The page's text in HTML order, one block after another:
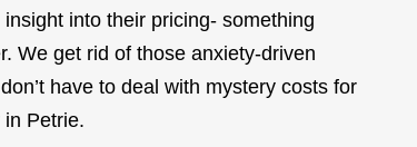
into their pricing- something
We get rid of those anxiety-driven
have to deal with mystery costs for
Petrie.